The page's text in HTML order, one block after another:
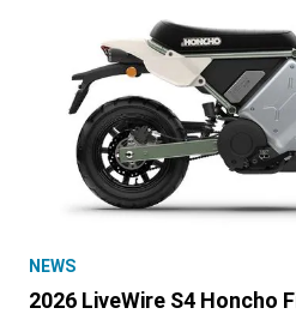
NEWS
2026 LiveWire S4 Honcho